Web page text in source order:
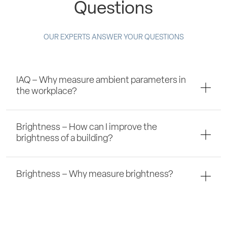
Questions
OUR EXPERTS ANSWER YOUR QUESTIONS
IAQ – Why measure ambient parameters in
the workplace?
Brightness – How can I improve the
brightness of a building?
Brightness – Why measure brightness?